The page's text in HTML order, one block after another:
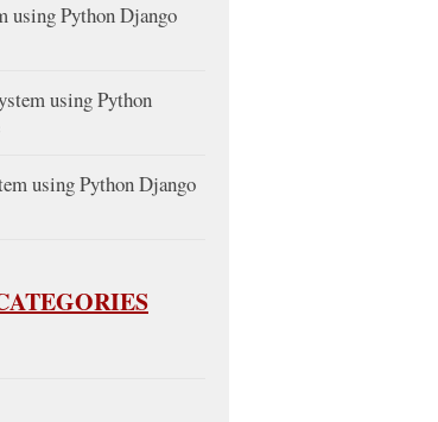
using Python Django
using Python
using Python Django